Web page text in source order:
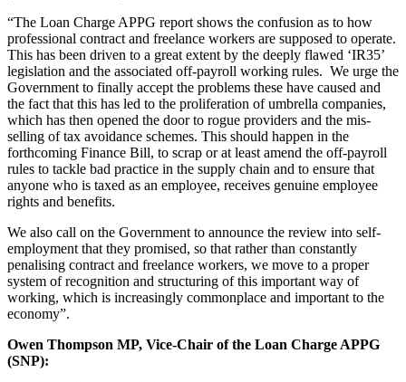
“The Loan Charge APPG report shows the confusion as to how
professional contract and freelance workers are supposed to operate.
This has been driven to a great extent by the deeply flawed ‘IR35’
legislation and the associated off-payroll working rules. We urge the
Government to finally accept the problems these have caused and
the fact that this has led to the proliferation of umbrella companies,
which has then opened the door to rogue providers and the mis-
selling of tax avoidance schemes. This should happen in the
forthcoming Finance Bill, to scrap or at least amend the off-payroll
rules to tackle bad practice in the supply chain and to ensure that
anyone who is taxed as an employee, receives genuine employee
rights and benefits.
We also call on the Government to announce the review into self-
employment that they promised, so that rather than constantly
penalising contract and freelance workers, we move to a proper
system of recognition and structuring of this important way of
working, which is increasingly commonplace and important to the
economy”.
Owen Thompson MP, Vice-Chair of the Loan Charge APPG
(SNP):